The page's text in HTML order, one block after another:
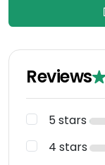
Reviews
5 stars
4 stars